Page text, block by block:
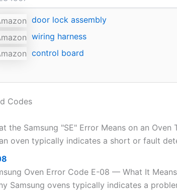
door lock assembly
wiring harness
control board
Codes
the Samsung "SE" Error Means on an Oven
oven typically indicates a short or fault
Oven Error Code E-08 — What It
Samsung ovens typically indicates a